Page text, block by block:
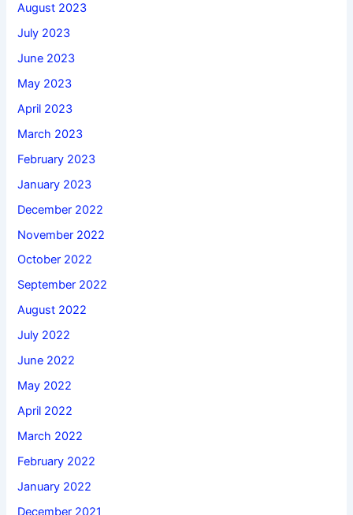
August 2023
July 2023
June 2023
May 2023
April 2023
March 2023
February 2023
January 2023
December 2022
November 2022
October 2022
September 2022
August 2022
July 2022
June 2022
May 2022
April 2022
March 2022
February 2022
January 2022
December 2021